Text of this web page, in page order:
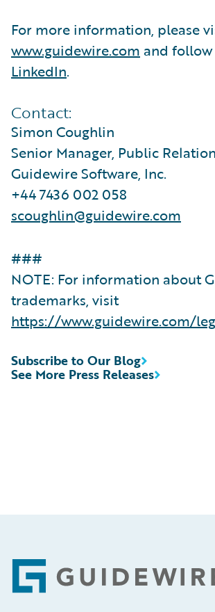
For more information, please
www.guidewire.com and follow
LinkedIn.
Contact:
Simon Coughlin
Senior Manager, Public
Guidewire Software, Inc.
+44 7436 002 058
scoughlin@guidewire.com
###
NOTE: For information about
trademarks, visit
https://www.guidewire.com/
See More Press Releases
Subscribe to Our Blog
Footer